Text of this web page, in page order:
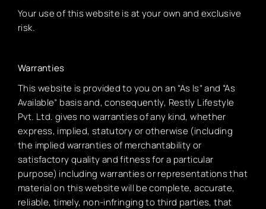
Your use of this website is at your own and exclusive
risk.
Warranties
This website is provided to you on an “As Is” and “As
Available” basis and, consequently, Restly Lifestyle
Pvt. Ltd. gives no warranties of any kind, whether
express, implied, statutory or otherwise (including
the implied warranties of merchantability or
satisfactory quality and fitness for a particular
purpose) including warranties or representations that
material on this website will be complete, accurate,
reliable, timely, non-infringing to third parties, that